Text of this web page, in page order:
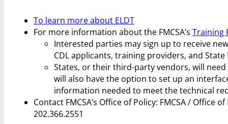
To learn more about ELDT
For more information about the FMCSA’sTraining
Interested parties may sign up to receive
CDL applicants, training providers, and State
States, or their third-party vendors, will
will also have the option to set up an
information needed to meet the technical
Contact FMCSA’s Office of Policy: FMCSA / Office
202.366.2551